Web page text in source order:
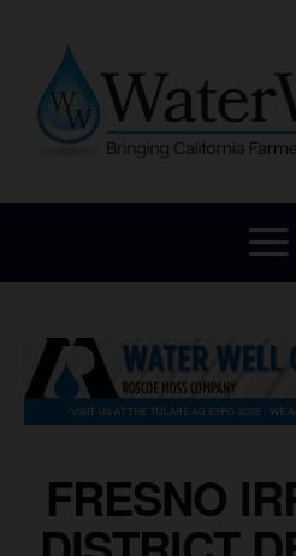
FRESNO